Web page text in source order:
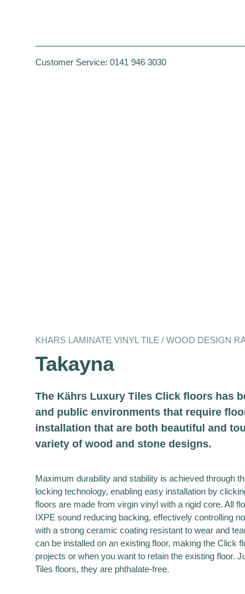
Customer Service: 0141 946 3030
KHARS LAMINATE VINYL TILE / WOOD DESIGN
Takayna
The Kährs Luxury Tiles Click floors has
and public environments that require
installation that are both beautiful and
variety of wood and stone designs.
Maximum durability and stability is achieved through
locking technology, enabling easy installation by
floors are made from virgin vinyl with a rigid core. All
IXPE sound reducing backing, effectively controlling
with a strong ceramic coating resistant to wear and
can be installed on an existing floor, making the Click
projects or when you want to retain the existing floor.
Tiles floors, they are phthalate-free.